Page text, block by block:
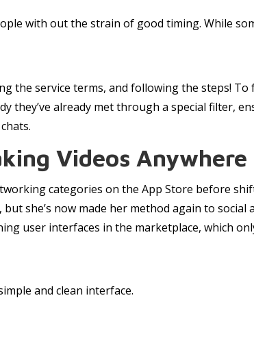
with out the strain of good timing. While
the service terms, and following the steps!
they’ve already met through a special filter,
Videos
categories on the App Store before
she’s now made her method again to social
user interfaces in the marketplace, which
and clean interface.